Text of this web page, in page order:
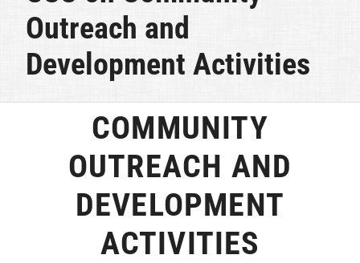
Outreach and
Development Activities
COMMUNITY
OUTREACH AND
DEVELOPMENT
ACTIVITIES